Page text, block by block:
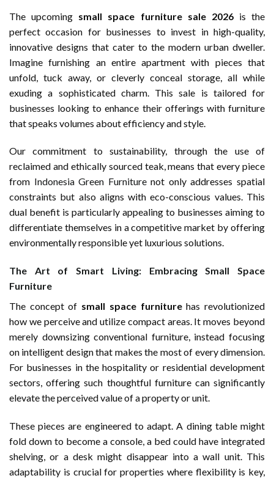
The upcoming small space furniture sale 2026is the
perfect occasion for businesses to invest in high-quality,
innovative designs that cater to the modern urban dweller.
Imagine furnishing an entire apartment with pieces that
unfold, tuck away, or cleverly conceal storage, all while
exuding a sophisticated charm. This sale is tailored for
businesses looking to enhance their offerings with furniture
that speaks volumes about efficiency and style.
Our commitment to sustainability, through the use of
reclaimed and ethically sourced teak, means that every piece
from Indonesia Green Furniturenot only addresses spatial
constraints but also aligns with eco-conscious values. This
dual benefit is particularly appealing to businesses aiming to
differentiate themselves in a competitive market by offering
environmentally responsible yet luxurious solutions.
The Art of Smart Living: Embracing Small Space
Furniture
The concept of small space furniturehas revolutionized
how we perceive and utilize compact areas. It moves beyond
merely downsizing conventional furniture, instead focusing
on intelligent design that makes the most of every dimension.
For businesses in the hospitality or residential development
sectors, offering such thoughtful furniture can significantly
elevate the perceived value of a property or unit.
These pieces are engineered to adapt. A dining table might
fold down to become a console, a bed could have integrated
shelving, or a desk might disappear into a wall unit. This
adaptability is crucial for properties where flexibility is key,